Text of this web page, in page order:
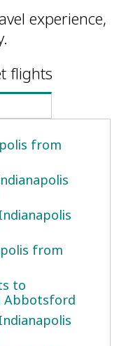
experience,
flights
from
from
to
Abbotsford